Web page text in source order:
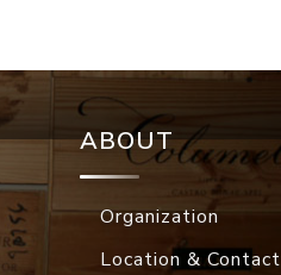
ABOUT
Organization
Location & Contact